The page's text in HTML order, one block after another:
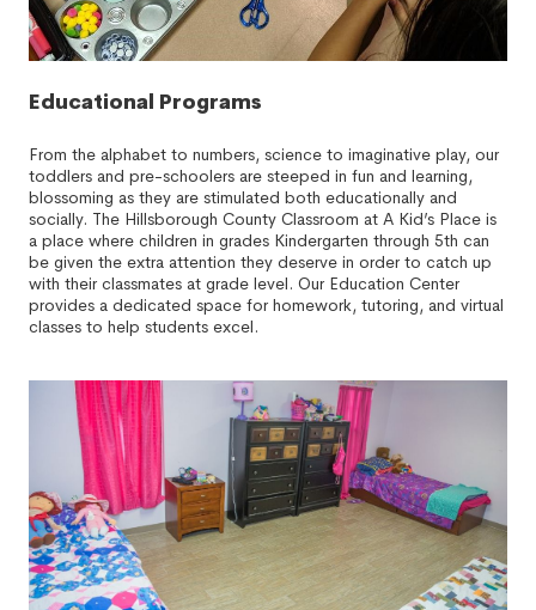
Educational Programs
From the alphabet to numbers, science to imaginative play, our
toddlers and pre-schoolers are steeped in fun and learning,
blossoming as they are stimulated both educationally and
socially. The Hillsborough County Classroom at A Kid’s Place is
a place where children in grades Kindergarten through 5th can
be given the extra attention they deserve in order to catch up
with their classmates at grade level. Our Education Center
provides a dedicated space for homework, tutoring, and virtual
classes to help students excel.